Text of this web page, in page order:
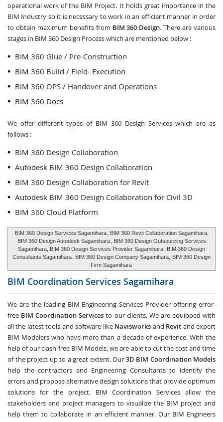
operational work of the BIM Project. It holds great importance in the
BIM Industry so it is necessary to work in an efficient manner in order
to obtain maximum benefits from BIM 360 Design. There are various
stages in BIM 360 Design Process which are mentioned below :
BIM 360 Glue / Pre-Construction
BIM 360 Build / Field- Execution
BIM 360 OPS / Handover and Operations
BIM 360 Docs
We offer different types of BIM 360 Design Services which are as
follows :
BIM 360 Design Collaboration
Autodesk BIM 360 Design Collaboration
BIM 360 Design Collaboration for Revit
Autodesk BIM 360 Design Collaboration for Civil 3D
BIM 360 Cloud Platform
BIM 360 Design Services Sagamihara , BIM 360 Revit Collaboration Sagamihara,
BIM 360 Design Autodesk Sagamihara , BIM 360 Design Outsourcing Services
Sagamihara, BIM 360 Design Services Provider Sagamihara,
BIM 360 Design
Consultants Sagamihara , BIM 360 Design Company Sagamihara,
BIM 360 Design
Firm Sagamihara
BIM Coordination Services Sagamihara
We are the leading BIM Engineering Services Provider offering error-
free BIM Coordination Services to our clients. We are equipped with
all the latest tools and software like Navisworks and Revit and expert
BIM Modelers who have more than a decade of experience. With the
help of our clash-free BIM Models, we are able to cut the cost and time
of the project up to a great extent. Our 3D BIM Coordination Models
help the contractors and Engineering Consultants to identify the
errors and propose alternative design solutions that provide optimum
solutions for the project. BIM Coordination Services allow the
stakeholders and project managers to visualize the BIM project and
help them to collaborate in an efficient manner. Our BIM Engineers